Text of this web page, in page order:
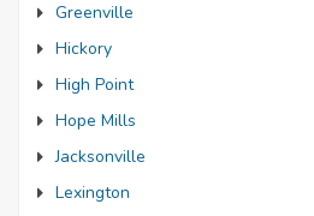
Greenville
Hickory
High Point
Hope Mills
Jacksonville
Lexington